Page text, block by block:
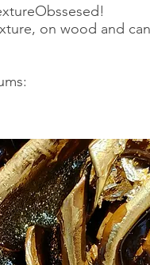
on wood and